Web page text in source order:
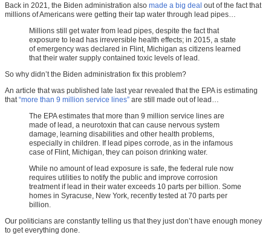
Back in 2021, the Biden administration also made a big deal out of the fact that
millions of Americans were getting their tap water through lead pipes…
Millions still get water from lead pipes, despite the fact that
exposure to lead has irreversible health effects; in 2015, a state
of emergency was declared in Flint, Michigan as citizens learned
that their water supply contained toxic levels of lead.
So why didn’t the Biden administration fix this problem?
An article that was published late last year revealed that the EPA is estimating
that“more than 9 million service lines” are still made out of lead…
The EPA estimates that more than 9 million service lines are
made of lead, a neurotoxin that can cause nervous system
damage, learning disabilities and other health problems,
especially in children. If lead pipes corrode, as in the infamous
case of Flint, Michigan, they can poison drinking water.
While no amount of lead exposure is safe, the federal rule now
requires utilities to notify the public and improve corrosion
treatment if lead in their water exceeds 10 parts per billion. Some
homes in Syracuse, New York, recently tested at 70 parts per
billion.
Our politicians are constantly telling us that they just don’t have enough money
to get everything done.